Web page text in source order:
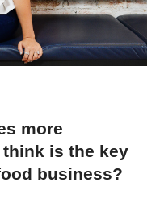
more
is the key
business?